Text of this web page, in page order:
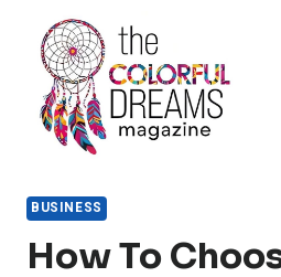
content
BUSINESS
How To